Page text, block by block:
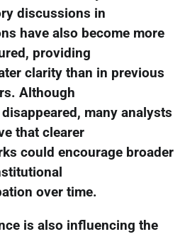
discussions in
have also become more
providing
clarity than in previous
Although
many analysts
that clearer
could encourage broader
over time.
is also influencing the